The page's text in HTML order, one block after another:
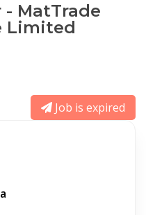
MatTrade
Limited
Job is expired